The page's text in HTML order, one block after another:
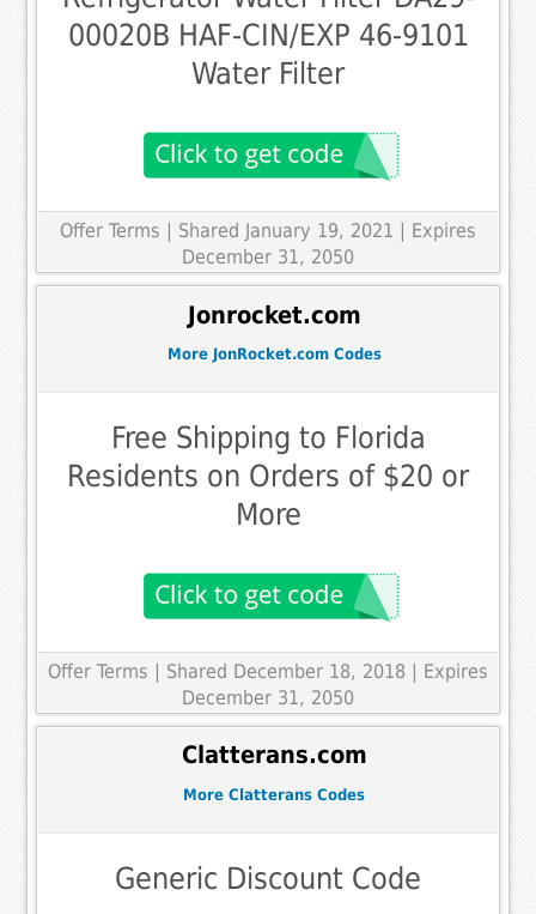
00020B HAF-CIN/EXP 46-9101
Water Filter
Offer Terms
| Shared January 19, 2021 | Expires
December 31, 2050
Jonrocket.com
More JonRocket.com Codes
Free Shipping to Florida
Residents on Orders of $20 or
More
Offer Terms | Shared December 18, 2018 | Expires
December 31, 2050
Clatterans.com
More Clatterans Codes
Generic Discount Code